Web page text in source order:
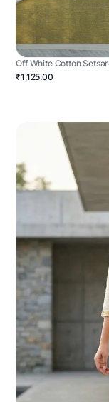
Off White Cotton
₹1,125.00